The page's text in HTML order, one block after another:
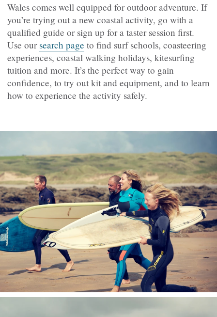
Wales comes well equipped for outdoor adventure. If
you’re trying out a new coastal activity, go with a
qualified guide or sign up for a taster session first.
Use our search page to find surf schools, coasteering
experiences, coastal walking holidays, kitesurfing
tuition and more. It’s the perfect way to gain
confidence, to try out kit and equipment, and to learn
how to experience the activity safely.